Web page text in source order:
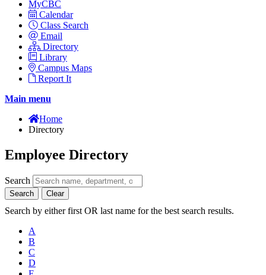
MyCBC
Calendar
Class Search
Email
Directory
Library
Campus Maps
Report It
Main menu
Home
Directory
Employee Directory
Search
Search Clear
Search by either first OR last name for the best search results.
A
B
C
D